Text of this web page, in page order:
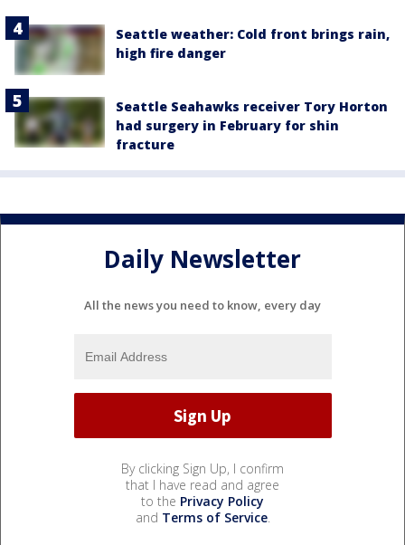
Seattle weather: Cold front brings rain,
high fire danger
Seattle Seahawks receiver Tory Horton
had surgery in February for shin
fracture
Daily Newsletter
All the news you need to know, every day
By clicking Sign Up, I confirm
that I have read and agree
to the Privacy Policy
and Terms of Service.